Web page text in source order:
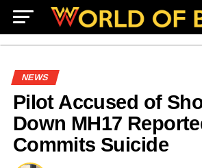
NEWS
Pilot Accused of
Down MH17
Commits Suicide